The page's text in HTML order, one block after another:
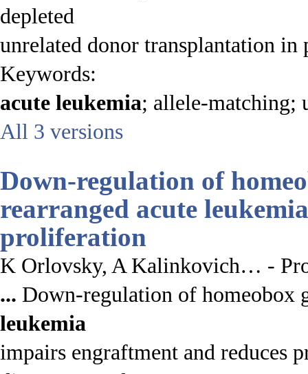
depleted
unrelated donor transplantation
Keywords:
acute leukemia; allele-matching;
All 3 versions
Down-regulation of
rearranged acute
proliferation
K Orlovsky, A Kalinkovich… -
... Down-regulation of
leukemia
impairs engraftment and reduces